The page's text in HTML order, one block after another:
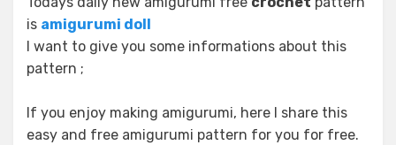
is amigurumi doll
I want to give you some informations about this
pattern ;
If you enjoy making amigurumi, here I share this
easy and free amigurumi pattern for you for free.